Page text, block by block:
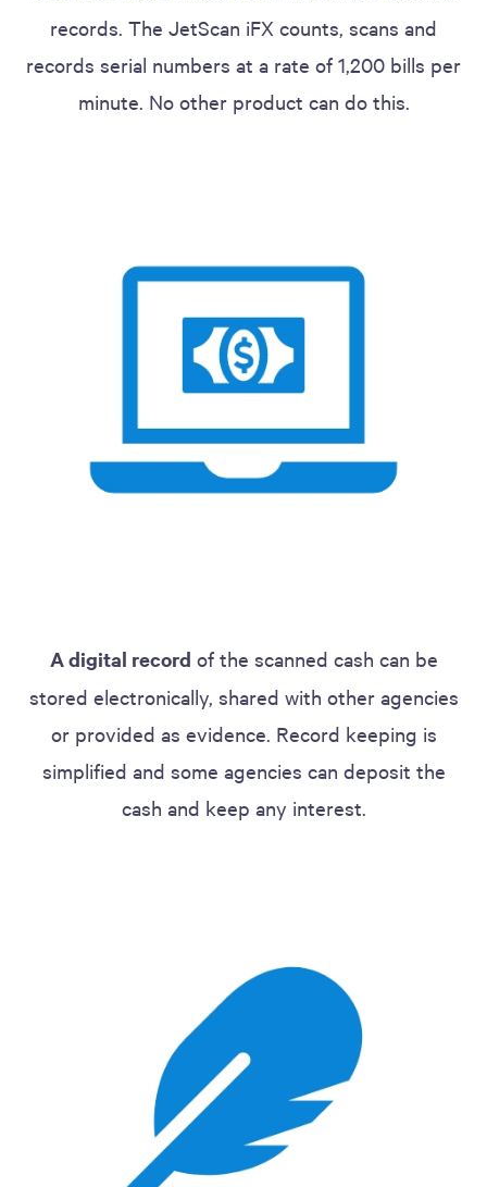
records. The JetScan iFX counts, scans and
records serial numbers at a rate of 1,200 bills per
minute. No other product can do this.
A digital record of the scanned cash can be
stored electronically, shared with other agencies
or provided as evidence. Record keeping is
simplified and some agencies can deposit the
cash and keep any interest.